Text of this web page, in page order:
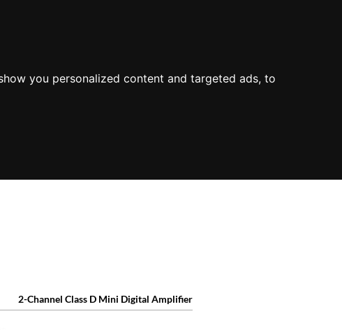
you personalized content and targeted ads, to
2-Channel Class D Mini Digital Amplifier